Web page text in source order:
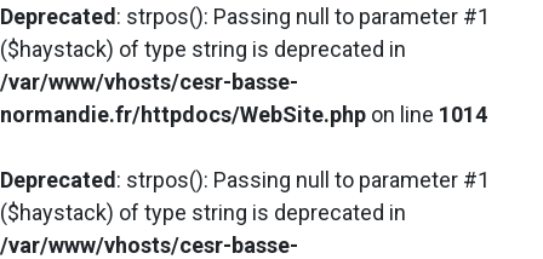
Deprecated : strpos(): Passing null to parameter #1
($haystack) of type string is deprecated in
/var/www/vhosts/cesr-basse-
normandie.fr/httpdocs/WebSite.php on line 1014
Deprecated : strpos(): Passing null to parameter #1
($haystack) of type string is deprecated in
/var/www/vhosts/cesr-basse-